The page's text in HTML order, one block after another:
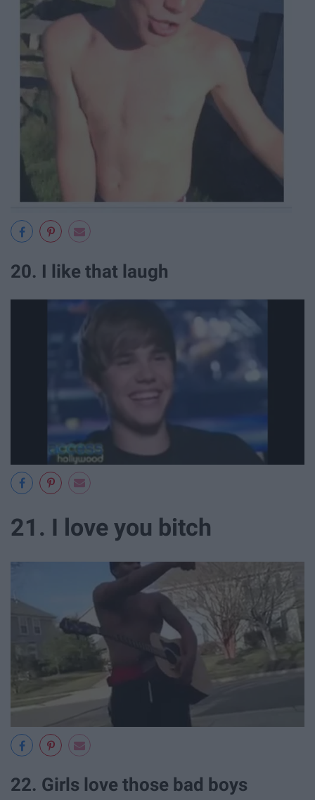
20. I like that laugh
21. I love you bitch
22. Girls love those bad boys